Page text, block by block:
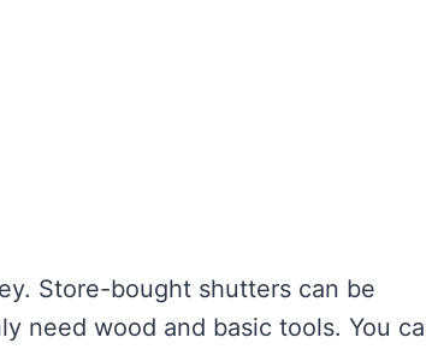
Store-bought shutters can be
need wood and basic tools. You